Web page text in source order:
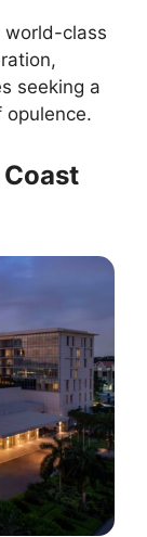
world-class
seeking a